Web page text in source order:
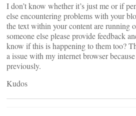
I don’t know whether it’s just me or if
else encountering problems with your
the text within your content are running
someone else please provide feedback
know if this is happening to them too?
a issue with my internet browser
previously.
Kudos